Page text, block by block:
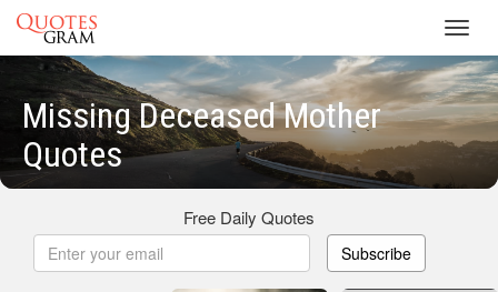
Missing Deceased Mother
Quotes
Free Daily Quotes
Subscribe